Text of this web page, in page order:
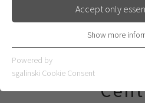
Heidelberg
Accept only
Essential cookies are required for
ensures that the website works
Name cookie_optin
Show cookie
Show more
Powered by
sgalinski Cookie Consent